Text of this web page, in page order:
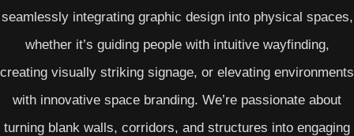
seamlessly integrating graphic design into physical spaces,
whether it’s guiding people with intuitive wayfinding,
creating visually striking signage, or elevating environments
with innovative space branding. We’re passionate about
turning blank walls, corridors, and structures into engaging